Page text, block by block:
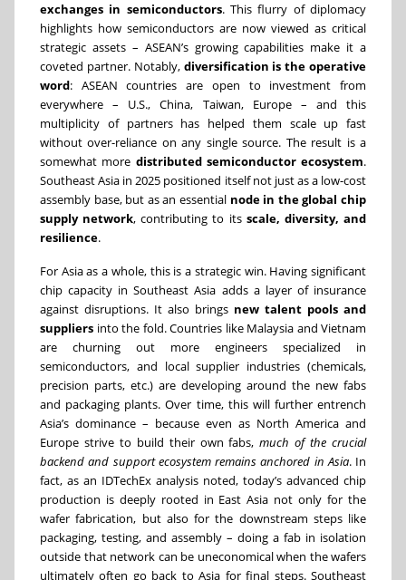
exchanges in semiconductors. This flurry of diplomacy
highlights how semiconductors are now viewed as critical
strategic assets – ASEAN’s growing capabilities make it a
coveted partner. Notably, diversification is the operative
word: ASEAN countries are open to investment from
everywhere – U.S., China, Taiwan, Europe – and this
multiplicity of partners has helped them scale up fast
without over-reliance on any single source. The result is a
somewhat more distributed semiconductor ecosystem.
Southeast Asia in 2025 positioned itself not just as a low-cost
assembly base, but as an essential node in the global chip
supply network, contributing to its scale, diversity, and
resilience.
For Asia as a whole, this is a strategic win. Having significant
chip capacity in Southeast Asia adds a layer of insurance
against disruptions. It also brings new talent pools and
suppliers into the fold. Countries like Malaysia and Vietnam
are churning out more engineers specialized in
semiconductors, and local supplier industries (chemicals,
precision parts, etc.) are developing around the new fabs
and packaging plants. Over time, this will further entrench
Asia’s dominance – because even as North America and
Europe strive to build their own fabs,much of the crucial
backend and support ecosystem remains anchored in Asia. In
fact, as an IDTechEx analysis noted, today’s advanced chip
production is deeply rooted in East Asia not only for the
wafer fabrication, but also for the downstream steps like
packaging, testing, and assembly – doing a fab in isolation
outside that network can be uneconomical when the wafers
ultimately often go back to Asia for final steps. Southeast